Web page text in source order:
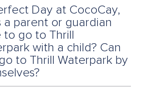
Day at CocoCay,
a parent or guardian
to go to Thrill
with a child? Can
to Thrill Waterpark by